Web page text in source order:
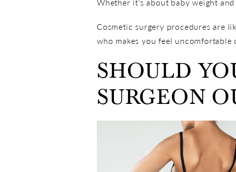
Whether it’s about baby weight
Cosmetic surgery procedures are
who makes you feel
SHOULD
SURGEON